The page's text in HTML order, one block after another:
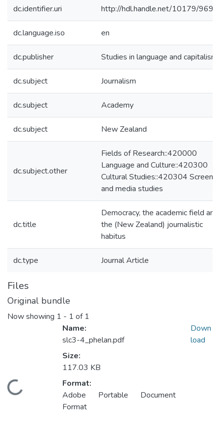
dc.identifier.uri http://hdl.handle.net/10179/9699
dc.language.iso en
dc.publisher Studies in language and capitalism
dc.subject Journalism
dc.subject Academy
dc.subject New Zealand
dc.subject.other
Fields of Research::420000
Language and Culture::420300
Cultural Studies::420304 Screen
and media studies
dc.title
Democracy, the academic field and
the (New Zealand) journalistic
habitus
dc.type Journal Article
Files
Original bundle
Now showing 1 - 1 of 1
Loading...
Name:
slc3-4_phelan.pdf
Size:
117.03 KB
Format:
Adobe Portable Document
Format
Down
load